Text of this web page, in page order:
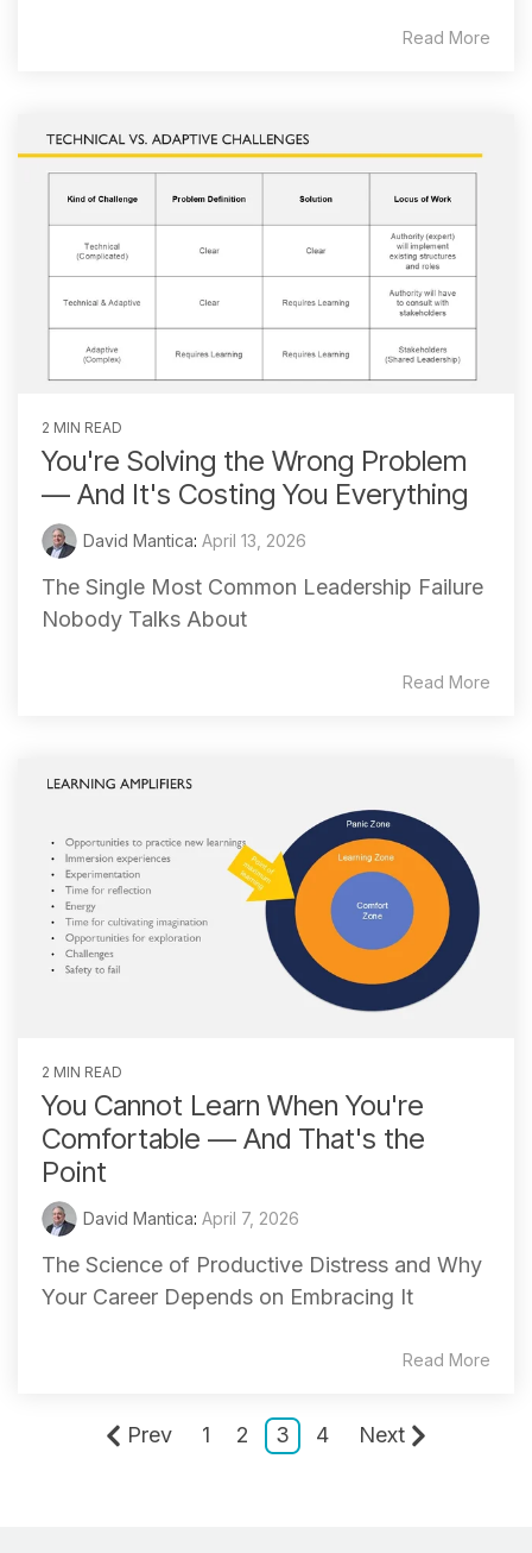
Read More
2 MIN READ
You're Solving the Wrong Problem
— And It's Costing You Everything
David Mantica: April 13, 2026
The Single Most Common Leadership Failure
Nobody Talks About
Read More
2 MIN READ
You Cannot Learn When You're
Comfortable — And That's the
Point
David Mantica: April 7, 2026
The Science of Productive Distress and Why
Your Career Depends on Embracing It
Read More
Prev 1 2 3 4 Next